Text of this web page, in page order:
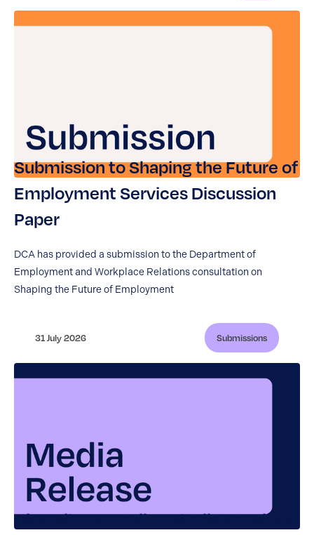
Submission to Shaping the Future of
Employment Services Discussion
Paper
DCA has provided a submission to the Department of
Employment and Workplace Relations consultation on
Shaping the Future of Employment
31 July 2026 Submissions
Diversity Council Australia appoints